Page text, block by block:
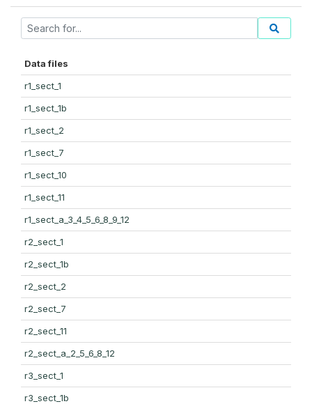
Data files
r1_sect_1
r1_sect_1b
r1_sect_2
r1_sect_7
r1_sect_10
r1_sect_11
r1_sect_a_3_4_5_6_8_9_12
r2_sect_1
r2_sect_1b
r2_sect_2
r2_sect_7
r2_sect_11
r2_sect_a_2_5_6_8_12
r3_sect_1
r3_sect_1b